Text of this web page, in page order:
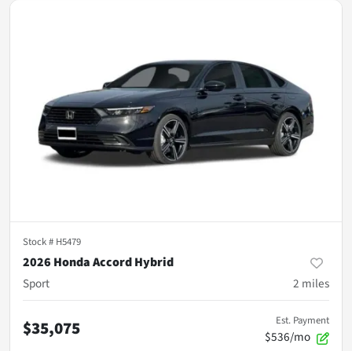
Stock # H5479
2026 Honda Accord Hybrid
Sport
2 miles
$35,075 Est. Payment
$536/mo